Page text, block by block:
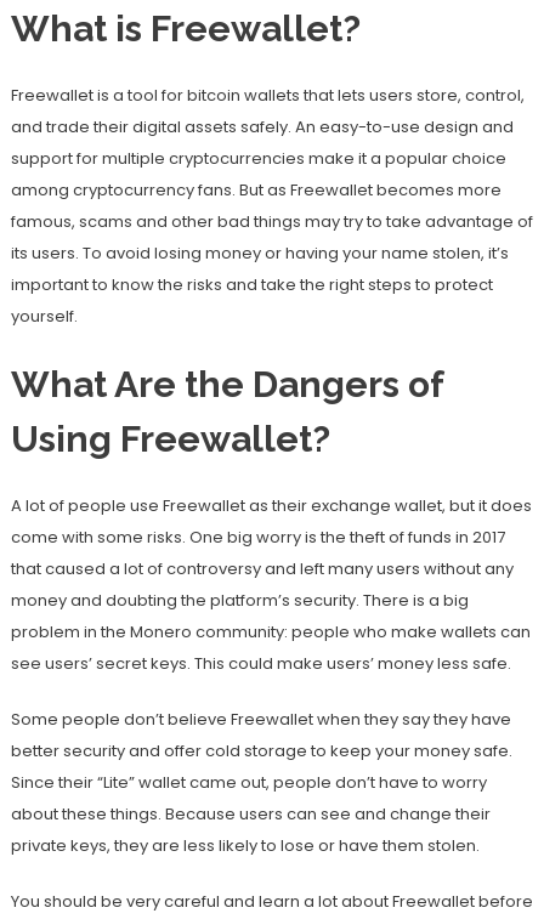
What is Freewallet?
Freewallet is a tool for bitcoin wallets that lets users store, control,
and trade their digital assets safely. An easy-to-use design and
support for multiple cryptocurrencies make it a popular choice
among cryptocurrency fans. But as Freewallet becomes more
famous, scams and other bad things may try to take advantage of
its users. To avoid losing money or having your name stolen, it’s
important to know the risks and take the right steps to protect
yourself.
What Are the Dangers of
Using Freewallet?
A lot of people use Freewallet as their exchange wallet, but it does
come with some risks. One big worry is the theft of funds in 2017
that caused a lot of controversy and left many users without any
money and doubting the platform’s security. There is a big
problem in the Monero community: people who make wallets can
see users’ secret keys. This could make users’ money less safe.
Some people don’t believe Freewallet when they say they have
better security and offer cold storage to keep your money safe.
Since their “Lite” wallet came out, people don’t have to worry
about these things. Because users can see and change their
private keys, they are less likely to lose or have them stolen.
You should be very careful and learn a lot about Freewallet before